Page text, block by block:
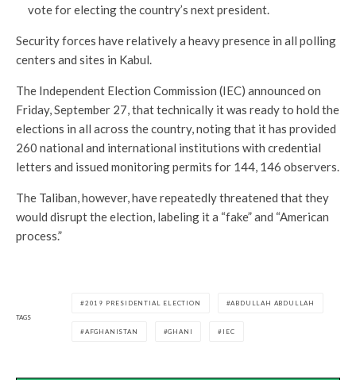
vote for electing the country’s next president.
Security forces have relatively a heavy presence in all polling
centers and sites in Kabul.
The Independent Election Commission (IEC) announced on
Friday, September 27, that technically it was ready to hold the
elections in all across the country, noting that it has provided
260 national and international institutions with credential
letters and issued monitoring permits for 144, 146 observers.
The Taliban, however, have repeatedly threatened that they
would disrupt the election, labeling it a “fake” and “American
process.”
TAGS
2019 PRESIDENTIAL ELECTION ABDULLAH ABDULLAH
AFGHANISTAN GHANI IEC